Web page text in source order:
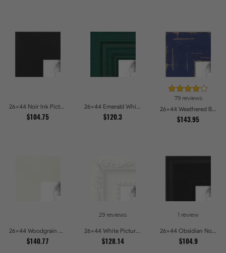
26x44 Noir Ink Picture Frames
$104.75
26x44 Emerald Whisper Picture Frames
$120.3
79 reviews
26x44 Weathered Barnwood Style in Navy Blue Picture Frames
$143.95
26x44 Woodgrain White Shadowbox 2.5 inch Tall Picture Frames
$140.77
29 reviews
26x44 White Picture Frames
$128.14
1 review
26x44 Obsidian Noir Picture Frames
$104.9